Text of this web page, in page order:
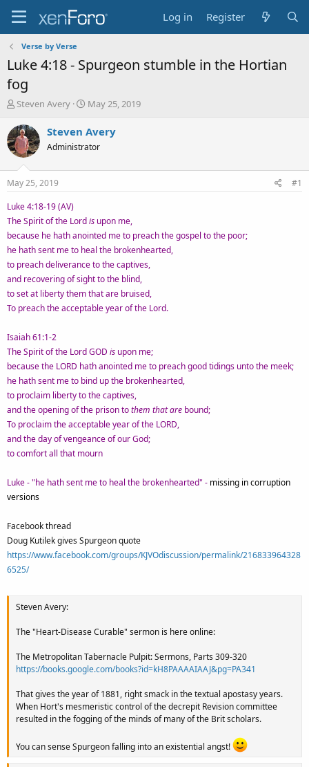
Log in Register
Verse by Verse
Luke 4:18 - Spurgeon stumble in the Hortian
fog
T
r
e
a
t
a
t
e
r
Steven Avery
S
a
t
May 25, 2019
Steven Avery
Administrator
May 25, 2019
#1
Luke 4:18-19 (AV)
The Spirit of the Lordis upon me,
because he hath anointed me to preach the gospel to the poor;
he hath sent me to heal the brokenhearted,
to preach deliverance to the captives,
and recovering of sight to the blind,
to set at liberty them that are bruised,
To preach the acceptable year of the Lord.
Isaiah 61:1-2
The Spirit of the Lord GOD is upon me;
because the LORD hath anointed me to preach good tidings unto the meek;
he hath sent me to bind up the brokenhearted,
to proclaim liberty to the captives,
and the opening of the prison tothem that are bound;
To proclaim the acceptable year of the LORD,
and the day of vengeance of our God;
to comfort all that mourn
Luke - "he hath sent me to heal the brokenhearted" - missing in corruption
versions
Facebook thread
Doug Kutilek gives Spurgeon quote
https://www.facebook.com/groups/KJVOdiscussion/permalink/216833964328
6525/
Steven Avery:
The "Heart-Disease Curable" sermon is here online:
The Metropolitan Tabernacle Pulpit: Sermons, Parts 309-320
https://books.google.com/books?id=kH8PAAAAIAAJ&pg=PA341
That gives the year of 1881, right smack in the textual apostasy years.
When Hort's mesmeristic control of the decrepit Revision committee
resulted in the fogging of the minds of many of the Brit scholars.
You can sense Spurgeon falling into an existential angst!